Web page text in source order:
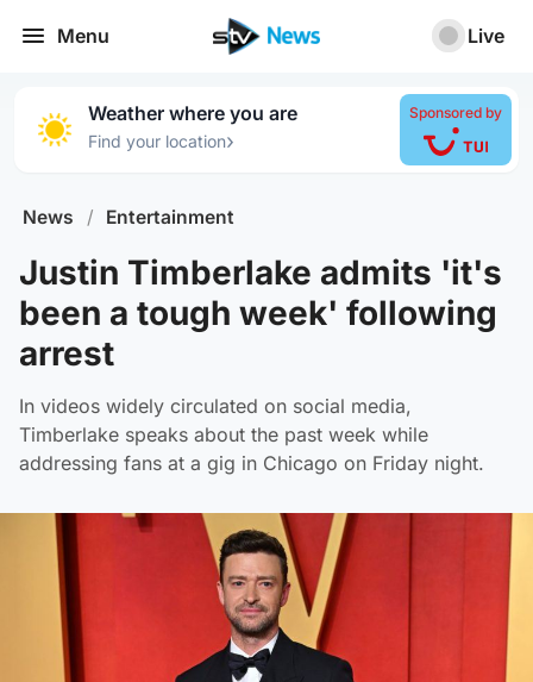
Menu Live
Weather where you are
Find your location›
Sponsored by
News / Entertainment
Justin Timberlake admits 'it's
been a tough week' following
arrest
In videos widely circulated on social media,
Timberlake speaks about the past week while
addressing fans at a gig in Chicago on Friday night.